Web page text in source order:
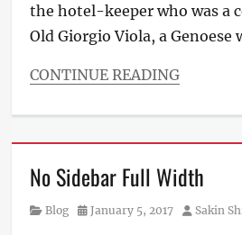
the hotel-keeper who was a
Old Giorgio Viola, a Genoese
CONTINUE READING
Blog
Typography
No Sidebar Full Width
Category
Blog
Posted
January 5, 2017 Author
Sakin